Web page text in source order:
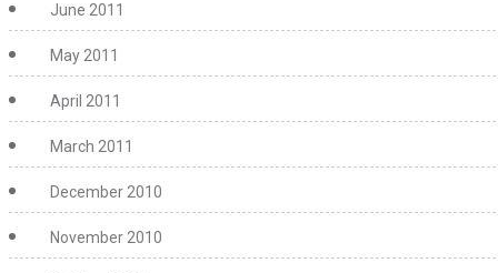
June 2011
May 2011
April 2011
March 2011
December 2010
November 2010